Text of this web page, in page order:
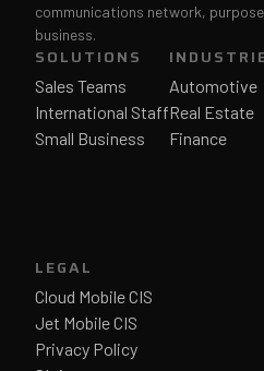
communications network,
business.
SOLUTIONS
Sales Teams
International Staff
Small Business
Automotive
Real Estate
Finance
LEGAL
Cloud Mobile CIS
Jet Mobile CIS
Privacy Policy